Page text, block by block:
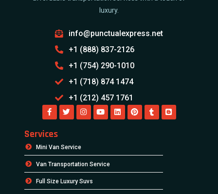
luxury.
info@punctualexpress.net
+1 (888) 837-2126
+1 (754) 290-1010
+1 (718) 874 1474
+1 (212) 457 1761
Services
Mini Van Service
Van Transportation Service
Full Size Luxury Suvs